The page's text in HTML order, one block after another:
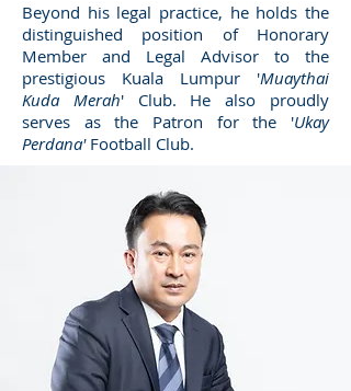
Beyond his legal practice, he holds the
distinguished position of Honorary
Member and Legal Advisor to the
prestigious Kuala Lumpur 'Muaythai
Kuda Merah' Club. He also proudly
serves as the Patron for the 'Ukay
Perdana' Football Club.